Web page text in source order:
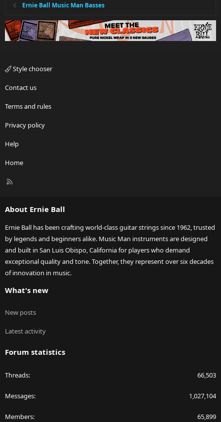
Ernie Ball Music Man Basses
Style chooser
Contact us
Terms and rules
Privacy policy
Help
Home
R
About Ernie Ball
Ernie Ball has been crafting world-class guitar strings since 1962, trusted
by legends and beginners alike. Music Man instruments are designed
and built in San Luis Obispo, California for players who demand
exceptional quality and tone. Together, they represent over six decades
of innovation in music.
What's new
New posts
Latest activity
Forum statistics
Threads 66,503
Messages 1,027,104
Members 65,899